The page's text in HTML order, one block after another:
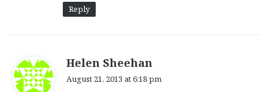
Reply
Helen Sheehan
August 21, 2013 at 6:18 pm